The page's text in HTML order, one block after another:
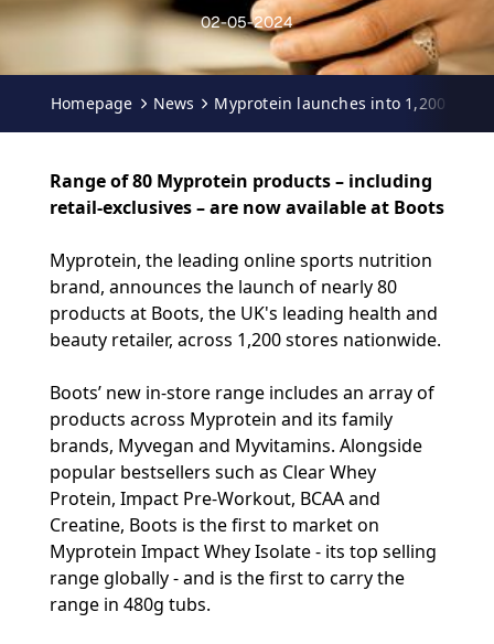
02-05-2024
Homepage News Myprotein launches into 1,200
Range of 80 Myprotein products – including
retail-exclusives – are now available at Boots
Myprotein, the leading online sports nutrition
brand, announces the launch of nearly 80
products at Boots, the UK's leading health and
beauty retailer, across 1,200 stores nationwide.
Boots’ new in-store range includes an array of
products across Myprotein and its family
brands, Myvegan and Myvitamins. Alongside
popular bestsellers such as Clear Whey
Protein, Impact Pre-Workout, BCAA and
Creatine, Boots is the first to market on
Myprotein Impact Whey Isolate - its top selling
range globally - and is the first to carry the
range in 480g tubs.